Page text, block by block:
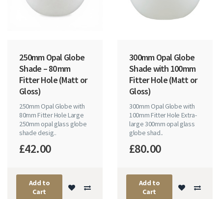
250mm Opal Globe
Shade – 80 mm
Fitter Hole (Matt or
Gloss)
250mm Opal Globe with
80mm Fitter Hole Large
250mm opal glass globe
shade desig..
£42.00
Add to
Cart
300mm Opal Globe
Shade with 100mm
Fitter Hole (Matt or
Gloss)
300mm Opal Globe with
100mm Fitter Hole Extra-
large 300mm opal glass
globe shad..
£80.00
Add to
Cart